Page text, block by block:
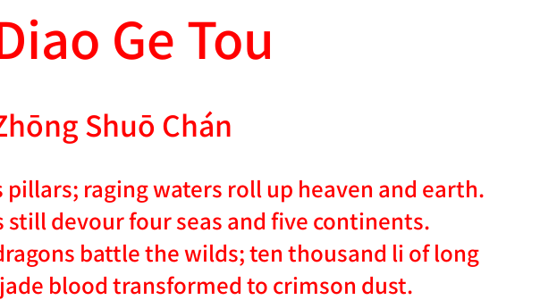
Ge Tou
Shuō Chán
raging waters roll up heaven and earth.
devour four seas and five continents.
battle the wilds; ten thousand li of long
blood transformed to crimson dust.